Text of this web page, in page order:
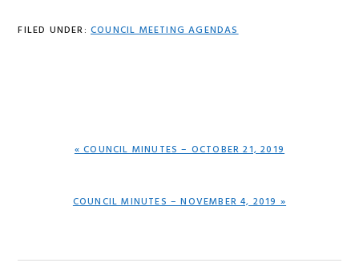
FILED UNDER: COUNCIL MEETING AGENDAS
PREVIOUS
« COUNCIL MINUTES – OCTOBER 21, 2019
NEXT
COUNCIL MINUTES – NOVEMBER 4, 2019 »